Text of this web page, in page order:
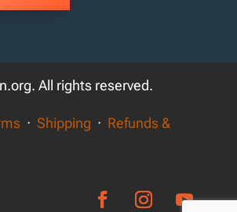
All rights reserved.
· Shipping · Refunds &